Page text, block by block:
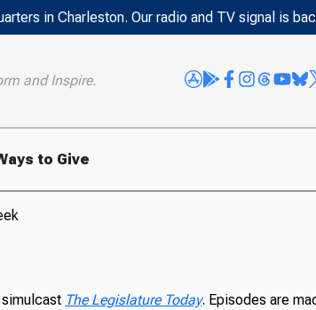
in Charleston. Our radio and TV signal is
and Inspire.
to Give
The Legislature Today. Episodes are